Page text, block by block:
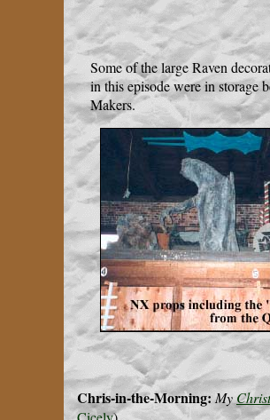
Some of the large Raven
in this episode were in storage
Makers.
Chris-in-the-Morning: My